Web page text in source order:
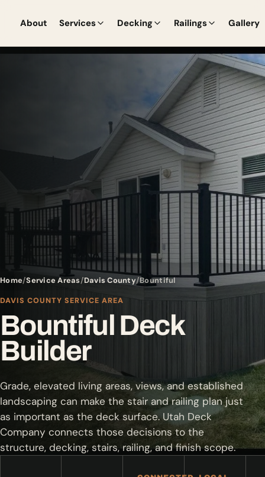
About Services Decking Railings Gallery
Home Service Areas Davis County Bountiful
DAVIS COUNTY SERVICE AREA
Bountiful Deck
Builder
Grade, elevated living areas, views, and established
landscaping can make the stair and railing plan just
as important as the deck surface. Utah Deck
Company connects those decisions to the
structure, decking, stairs, railing, and finish scope.